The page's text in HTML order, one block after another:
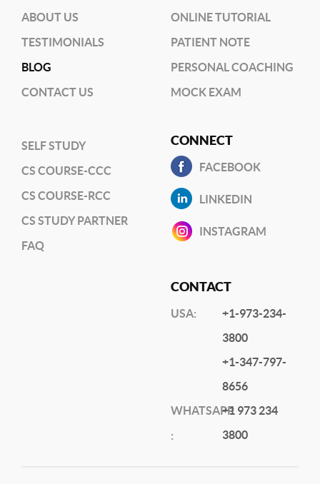
ABOUT US
TESTIMONIALS
BLOG
CONTACT US
ONLINE TUTORIAL
PATIENT NOTE
PERSONAL COACHING
MOCK EXAM
SELF STUDY
CS COURSE-CCC
CS COURSE-RCC
CS STUDY PARTNER
FAQ
CONNECT
FACEBOOK
LINKEDIN
INSTAGRAM
CONTACT
USA:
+1-973-234-
3800
+1-347-797-
8656
WHATSAPP
:
+1 973 234
3800